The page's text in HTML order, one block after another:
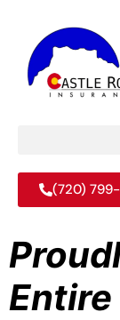
(720)